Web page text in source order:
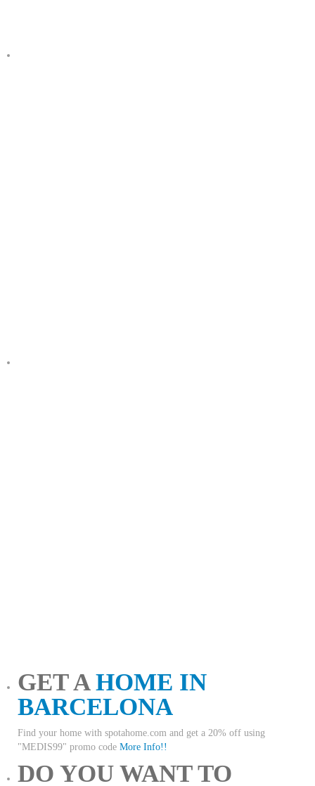
GET AHOME IN
BARCELONA
Find your home with spotahome.com and get a 20% off using
"MEDIS99" promo code More Info!!
DO YOU WANT TO